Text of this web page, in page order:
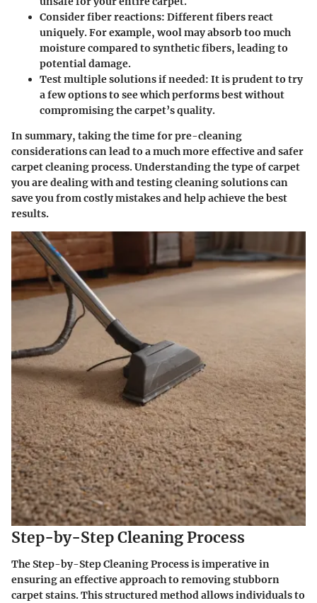
Consider fiber reactions: Different fibers react
uniquely. For example, wool may absorb too much
moisture compared to synthetic fibers, leading to
potential damage.
Test multiple solutions if needed: It is prudent to try
a few options to see which performs best without
compromising the carpet’s quality.
In summary, taking the time for pre-cleaning
considerations can lead to a much more effective and safer
carpet cleaning process. Understanding the type of carpet
you are dealing with and testing cleaning solutions can
save you from costly mistakes and help achieve the best
results.
Step-by-Step Cleaning Process
TheStep-by-Step Cleaning Processis imperative in
ensuring an effective approach to removing stubborn
carpet stains. This structured method allows individuals to